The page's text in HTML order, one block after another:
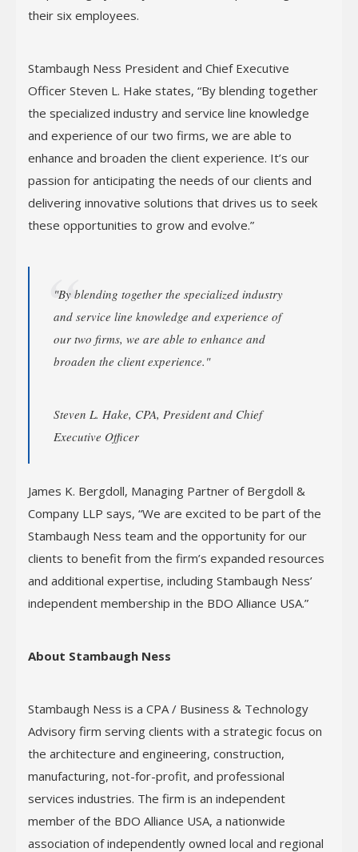
their six employees.
Stambaugh Ness President and Chief Executive
Officer Steven L. Hake states, “By blending together
the specialized industry and service line knowledge
and experience of our two firms, we are able to
enhance and broaden the client experience. It’s our
passion for anticipating the needs of our clients and
delivering innovative solutions that drives us to seek
these opportunities to grow and evolve.”
"By blending together the specialized industry
and service line knowledge and experience of
our two firms, we are able to enhance and
broaden the client experience."
Steven L. Hake, CPA, President and Chief
Executive Officer
James K. Bergdoll, Managing Partner of Bergdoll &
Company LLP says, “We are excited to be part of the
Stambaugh Ness team and the opportunity for our
clients to benefit from the firm’s expanded resources
and additional expertise, including Stambaugh Ness’
independent membership in the BDO Alliance USA.”
About Stambaugh Ness
Stambaugh Ness is a CPA / Business & Technology
Advisory firm serving clients with a strategic focus on
the architecture and engineering, construction,
manufacturing, not-for-profit, and professional
services industries. The firm is an independent
member of the BDO Alliance USA, a nationwide
association of independently owned local and regional